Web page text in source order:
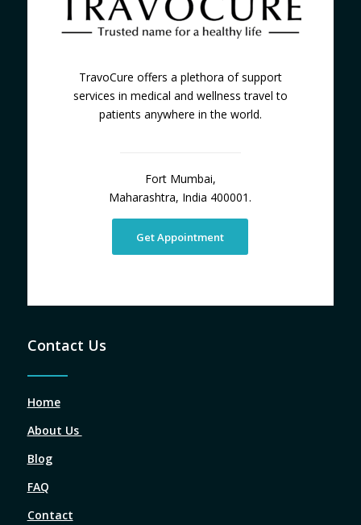
TravoCure offers a plethora of support
services in medical and wellness travel to
patients anywhere in the world.
Fort Mumbai,
Maharashtra, India 400001.
Get Appointment
Contact Us
Home
About Us
Blog
FAQ
Contact